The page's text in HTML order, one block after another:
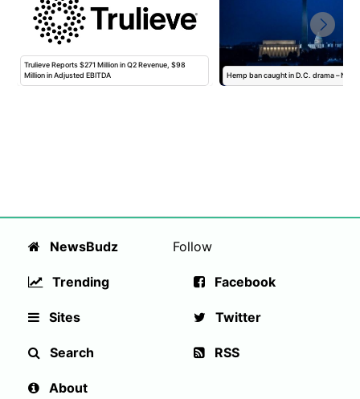
Trulieve Reports $271 Million in Q2 Revenue, $98
Million in Adjusted EBITDA
Hemp ban caught in D.C. drama –
NewsBudz
Trending
Sites
Search
About
Follow
Facebook
Twitter
RSS